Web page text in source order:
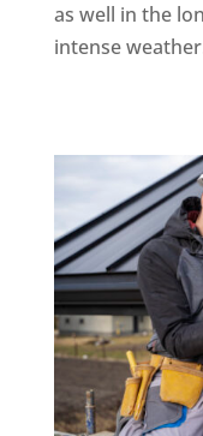
as well in the
intense